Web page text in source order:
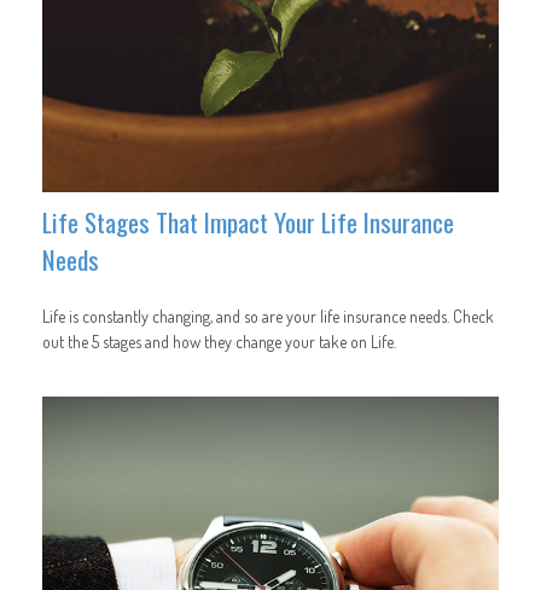
Life Stages That Impact Your Life Insurance
Needs
Life is constantly changing, and so are your life insurance needs. Check
out the 5 stages and how they change your take on Life.